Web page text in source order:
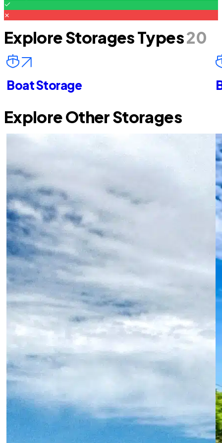
Explore Storages Types20
Boat Storage
Explore Other Storages